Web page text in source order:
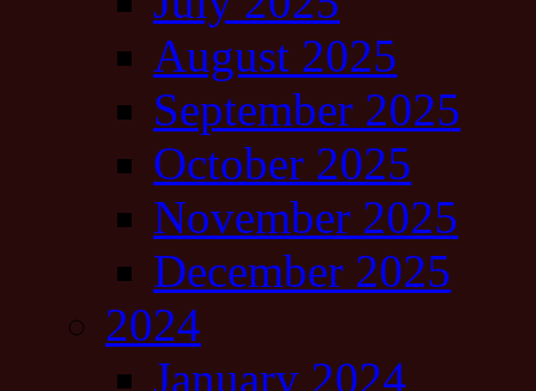
August 2025
September 2025
October 2025
November 2025
December 2025
2024
January 2024